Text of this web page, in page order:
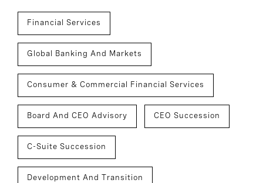
Financial Services
Global Banking And Markets
Consumer & Commercial Financial Services
Board And CEO Advisory CEO Succession
C-Suite Succession
Development And Transition